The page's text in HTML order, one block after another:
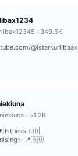
· 349.6K
@istarkurlibaax
· 51.2K
📍🇦🇺